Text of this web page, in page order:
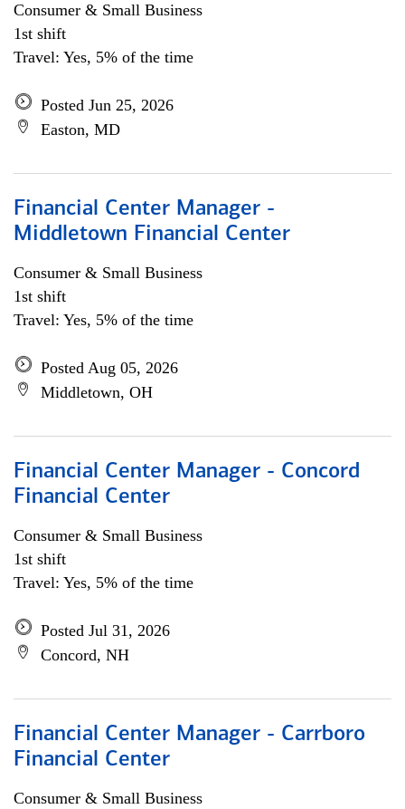
Consumer & Small Business
1st shift
Travel: Yes, 5% of the time
Posted Jun 25, 2026
Easton, MD
Financial Center Manager -
Middletown Financial Center
Consumer & Small Business
1st shift
Travel: Yes, 5% of the time
Posted Aug 05, 2026
Middletown, OH
Financial Center Manager - Concord
Financial Center
Consumer & Small Business
1st shift
Travel: Yes, 5% of the time
Posted Jul 31, 2026
Concord, NH
Financial Center Manager - Carrboro
Financial Center
Consumer & Small Business